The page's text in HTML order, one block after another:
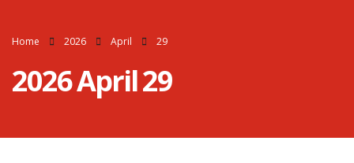
Home 2026 April 29
2026 April 29